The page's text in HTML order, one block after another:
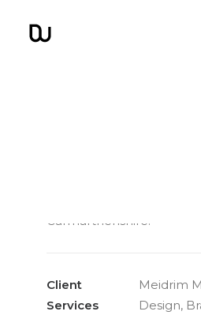
Carmarthenshire.
Client
Meidrim
Services
Design,